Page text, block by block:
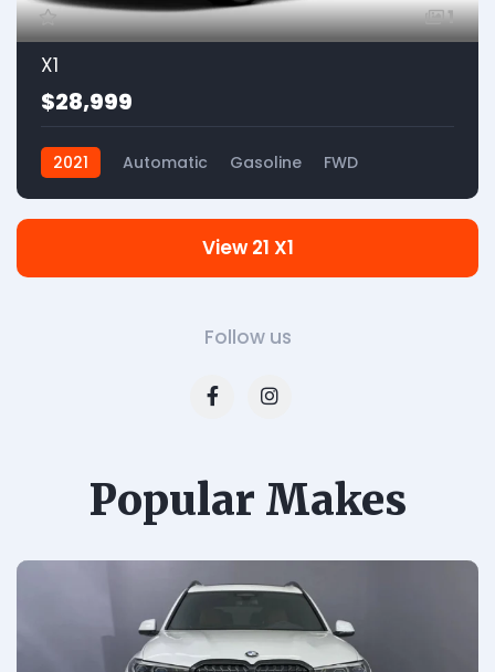
1
X1
$28,999
2021 Automatic Gasoline FWD
Follow us
View 21 X1
Popular Makes